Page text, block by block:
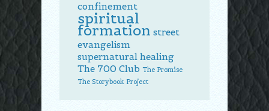
confinement
spiritual
formation street
evangelism
supernatural healing
The 700 Club The Promise
The Storybook Project